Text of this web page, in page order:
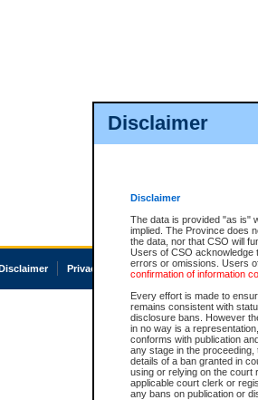
Disclaimer
Disclaimer
The data is provided "as is"
implied. The Province does
the data, nor that CSO will
Users of CSO acknowledge
errors or omissions. Users
confirmation of information
Every effort is made to
remains consistent with
disclosure bans. However
in no way is a
conforms with publication
any stage in the
details of a ban granted in
using or relying on the court
applicable court clerk or
any bans on publication or
Privacy Accessibility